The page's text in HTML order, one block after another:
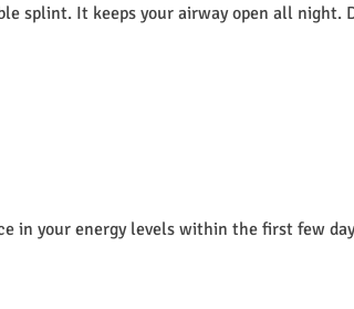
splint. It keeps your airway open all night.
in your energy levels within the first few